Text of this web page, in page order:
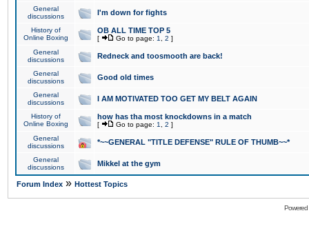
General
discussions
I'm down for fights
History of
Online Boxing
OB ALL TIME TOP 5
[ Go to page: 1 2 ]
General
discussions
Redneck and toosmooth are back!
General
discussions
Good old times
General
discussions
I AM MOTIVATED TOO GET MY BELT AGAIN
History of
Online Boxing
how has tha most knockdowns in a match
[ Go to page: 1 2 ]
General
discussions
*~~GENERAL "TITLE DEFENSE" RULE OF THUMB~~*
General
discussions
Mikkel at the gym
Forum Index » Hottest Topics